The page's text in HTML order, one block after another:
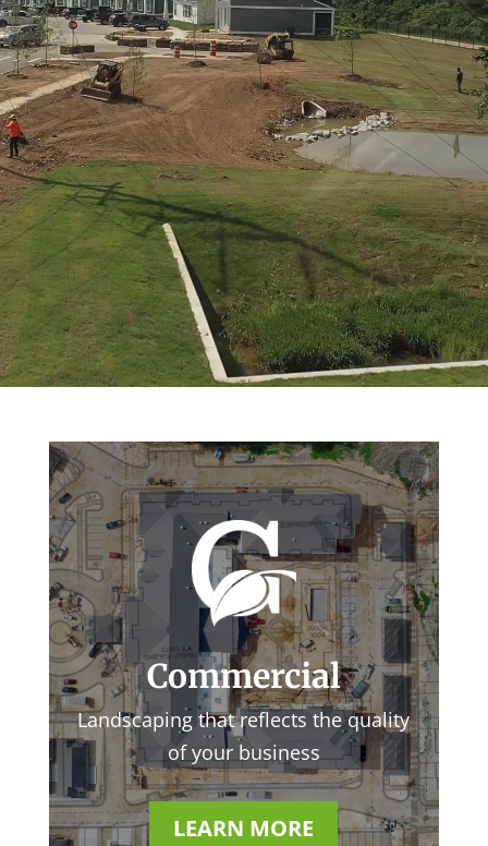
Commercial
Landscaping that reflects the quality
of your business
LEARN MORE